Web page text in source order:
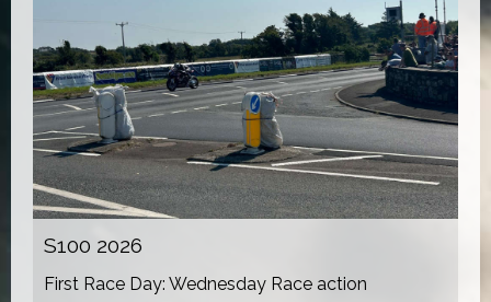
S100 2026
First Race Day: Wednesday Race action